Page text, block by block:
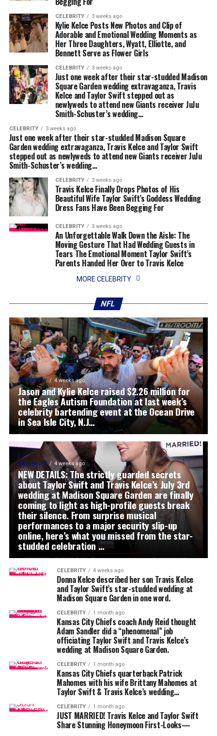
CELEBRITY 3 weeks ago
Kylie Kelce Posts New Photos and Clip of
Adorable and Emotional Wedding Moments as
Her Three Daughters, Wyatt, Elliotte, and
Bennett Serve as Flower Girls
CELEBRITY 3 weeks ago
Just one week after their star-studded Madison
Square Garden wedding extravaganza, Travis
Kelce and Taylor Swift stepped out as
newlyweds to attend new Giants receiver JuJu
Smith-Schuster’s wedding…
CELEBRITY 3 weeks ago
Just one week after their star-studded Madison Square
Garden wedding extravaganza, Travis Kelce and Taylor Swift
stepped out as newlyweds to attend new Giants receiver JuJu
Smith-Schuster’s wedding…
CELEBRITY 3 weeks ago
Travis Kelce Finally Drops Photos of His
Beautiful Wife Taylor Swift’s Goddess Wedding
Dress Fans Have Been Begging For
CELEBRITY 3 weeks ago
An Unforgettable Walk Down the Aisle: The
Moving Gesture That Had Wedding Guests in
Tears The Emotional Moment Taylor Swift’s
Parents Handed Her Over to Travis Kelce
MORE CELEBRITY
NFL
CELEBRITY 4 weeks ago
Jason and Kylie Kelce raised $2.26 million for
the Eagles Autism Foundation at last week’s
celebrity bartending event at the Ocean Drive
in Sea Isle City, N.J…
CELEBRITY 4 weeks ago
NEW DETAILS: The strictly guarded secrets
about Taylor Swift and Travis Kelce’s July 3rd
wedding at Madison Square Garden are finally
coming to light as high-profile guests break
their silence. From surprise musical
performances to a major security slip-up
online, here’s what you missed from the star-
studded celebration …
CELEBRITY 4 weeks ago
Donna Kelce described her son Travis Kelce
and Taylor Swift’s star-studded wedding at
Madison Square Garden in one word.
CELEBRITY 1 month ago
Kansas City Chiefs coach Andy Reid thought
Adam Sandler did a “phenomenal” job
officiating Taylor Swift and Travis Kelce’s
wedding at Madison Square Garden.
CELEBRITY 1 month ago
Kansas City Chiefs quarterback Patrick
Mahomes with his wife Brittany Mahomes at
Taylor Swift & Travis Kelce’s wedding…
CELEBRITY 1 month ago
JUST MARRIED! Travis Kelce and Taylor Swift
Share Stunning Honeymoon First-Looks—